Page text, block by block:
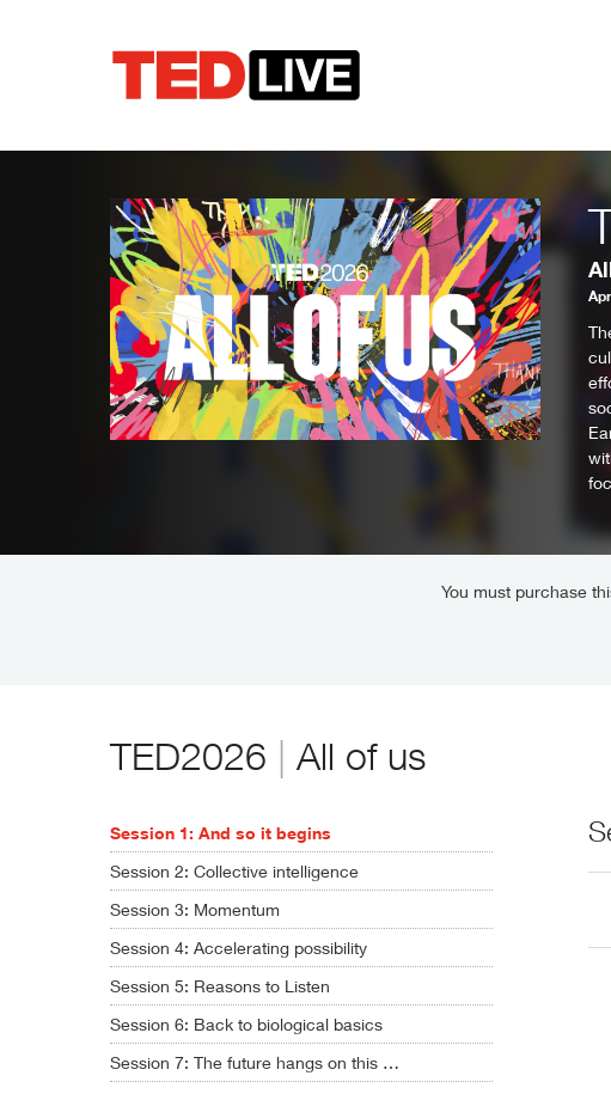
You must purchase
TED2026 | All of us
Session 1: And so it begins
Session 2: Collective intelligence
Session 3: Momentum
Session 4: Accelerating possibility
Session 5: Reasons to Listen
Session 6: Back to biological basics
Session 7: The future hangs on this …